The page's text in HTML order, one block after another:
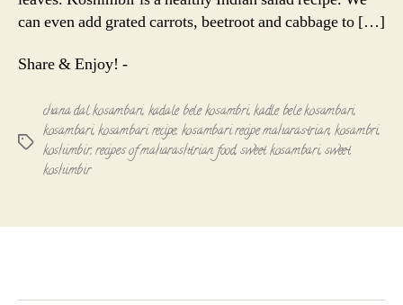
can even add grated carrots, beetroot and cabbage to […]
Share & Enjoy! -
Tags
chana dal kosambari, kadale bele kosambri,kadle bele kosambari,
kosambari,kosambari recipe, kosambari recipe maharastrian,kosambri,
koshimbir,recipes of maharashtrian food,sweet kosambari,sweet
koshimbir